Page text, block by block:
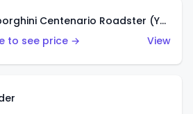
'16 Lamborghini Centenario Roadster (Yellow)
to see price →
View